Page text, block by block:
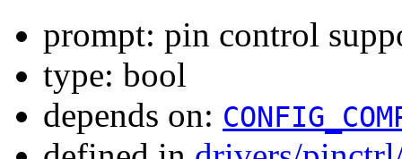
prompt: pin control
type: bool
depends on: